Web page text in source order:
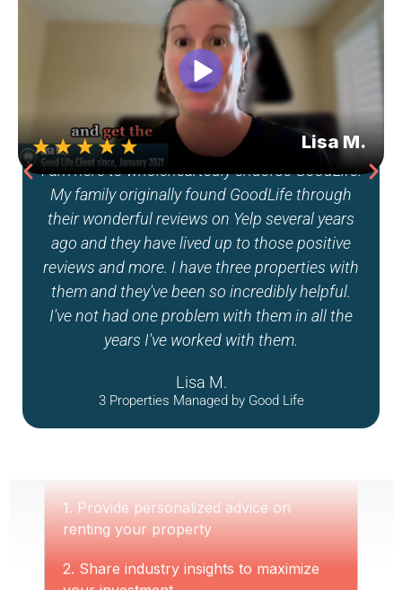
Good Life really has my trust, and I could tell
that they were good people taking care of
something that meant a lot to me. They pick
really reliable and good contractors, and they
work with different vendors that are trusted. I
truly would refer them to anyone, and I know
I’m in good hands with Good Life.
1 Property Managed by Good Life